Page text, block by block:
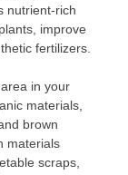
nutrient-rich
improve
fertilizers.
in your
materials,
brown
materials
scraps,